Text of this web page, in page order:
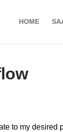
HOME
to my desired